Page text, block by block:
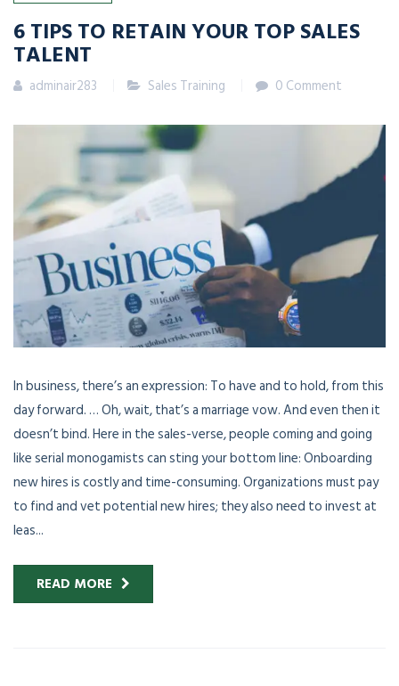
6 TIPS TO RETAIN YOUR TOP SALES
TALENT
adminair283 Sales Training 0 Comment
In business, there’s an expression: To have and to hold, from this
day forward. … Oh, wait, that’s a marriage vow. And even then it
doesn’t bind. Here in the sales-verse, people coming and going
like serial monogamists can sting your bottom line: Onboarding
new hires is costly and time-consuming. Organizations must pay
to find and vet potential new hires; they also need to invest at
leas...
READ MORE